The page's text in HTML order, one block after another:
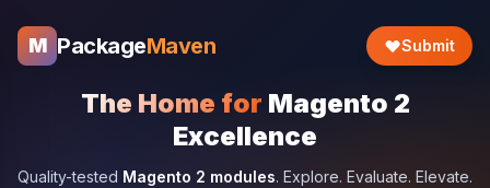
M PackageMaven Submit
The Home for Magento 2
Excellence
Quality-tested Magento 2 modules. Explore. Evaluate. Elevate.